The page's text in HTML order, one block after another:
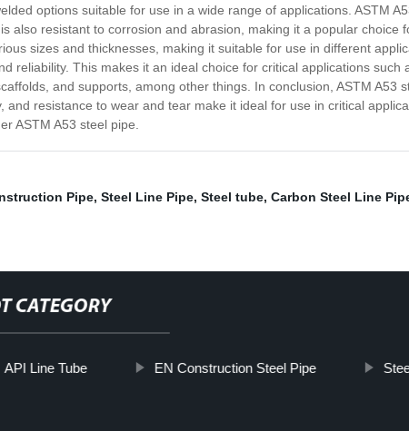
options suitable for use in a wide range of applications. ASTM
also resistant to corrosion and abrasion, making it a popular choice
sizes and thicknesses, making it suitable for use in different
reliability. This makes it an ideal choice for critical applications such
and supports, among other things. In conclusion, ASTM A53
resistance to wear and tear make it ideal for use in critical
ASTM A53 steel pipe.
Pipe, Steel Line Pipe, Steel tube, Carbon Steel Line
CATEGORY
API Line Tube EN Construction Steel Pipe